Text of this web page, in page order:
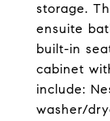
storage.
ensuite
built-in
cabinet
include:
washer/